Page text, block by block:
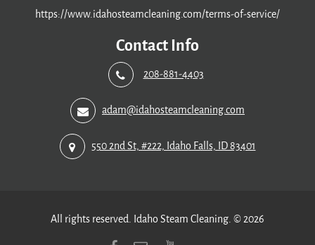
https://www.idahosteamcleaning.com/terms-of-service/
Contact Info
208-881-4403
adam@idahosteamcleaning.com
550 2nd St, #222, Idaho Falls, ID 83401
All rights reserved. Idaho Steam Cleaning. © 2026